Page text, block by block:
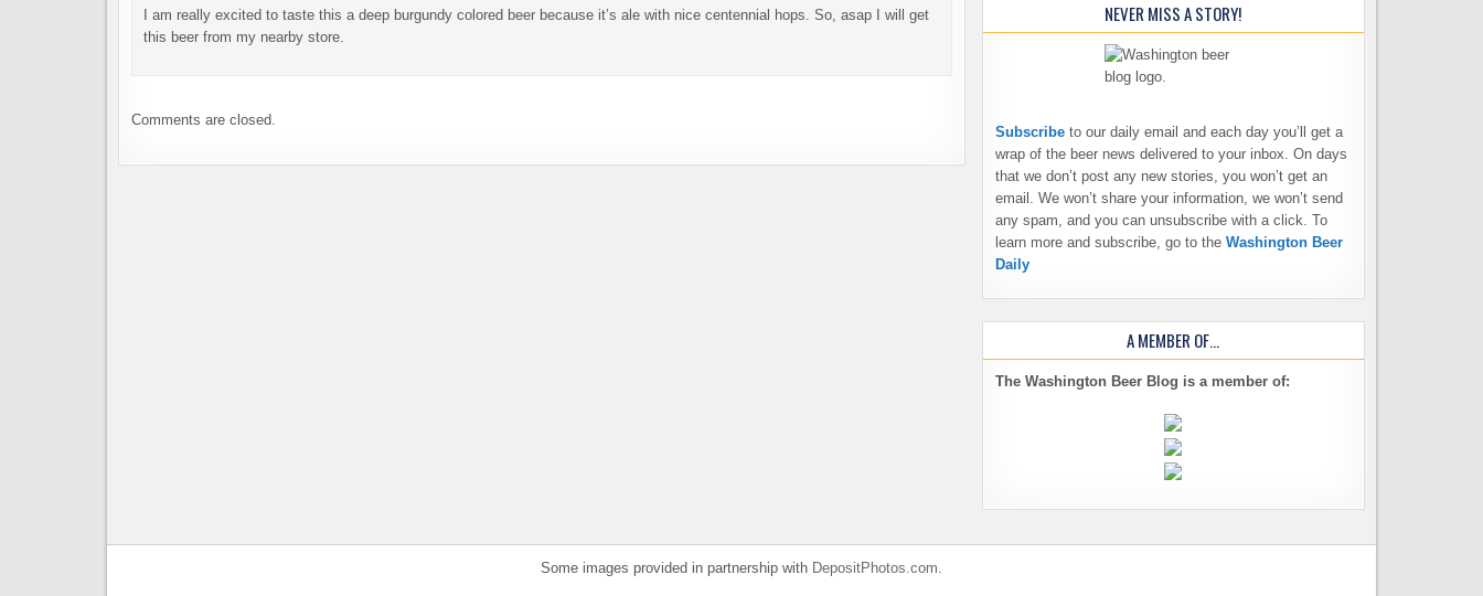
I am really excited to taste this a deep burgundy colored beer because it’s ale with nice centennial hops. So, asap I will get
this beer from my nearby store.
Comments are closed.
NEVER MISS A STORY!
Subscribe to our daily email and each day you’ll get a
wrap of the beer news delivered to your inbox. On days
that we don’t post any new stories, you won’t get an
email. We won’t share your information, we won’t send
any spam, and you can unsubscribe with a click. To
learn more and subscribe, go to the Washington Beer
Daily
A MEMBER OF…
The Washington Beer Blog is a member of:
Some images provided in partnership with DepositPhotos.com.